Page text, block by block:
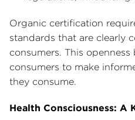
Organic certification
standards that are clearly
consumers. This
consumers to make
they consume.
Health Consciousness: A